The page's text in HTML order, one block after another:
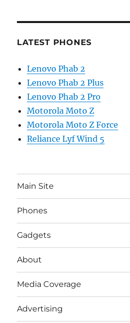
LATEST PHONES
Lenovo Phab 2
Lenovo Phab 2 Plus
Lenovo Phab 2 Pro
Motorola Moto Z
Motorola Moto Z Force
Reliance Lyf Wind 5
Main Site
Phones
Gadgets
About
Media Coverage
Advertising